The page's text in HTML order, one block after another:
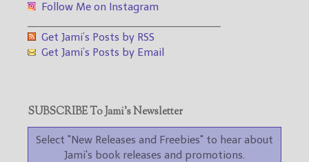
Follow Me on Instagram
Get Jami’s Posts by RSS
Get Jami’s Posts by Email
SUBSCRIBE To Jami’s Newsletter
Select "New Releases and Freebies" to hear about
Jami's book releases and promotions.